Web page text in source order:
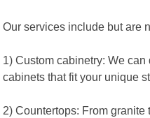
Our services include but are
1) Custom cabinetry: We
cabinets that fit your unique
2) Countertops: From